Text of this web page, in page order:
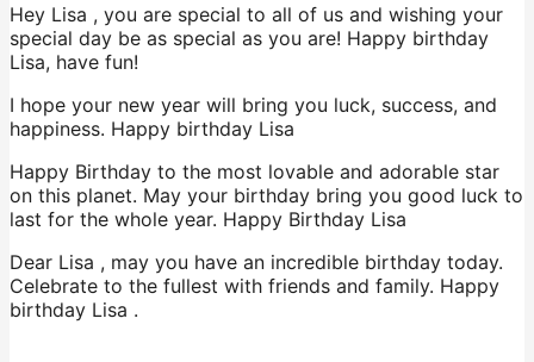
Hey Lisa , you are special to all of us and wishing your
special day be as special as you are! Happy birthday
Lisa, have fun!
I hope your new year will bring you luck, success, and
happiness. Happy birthday Lisa
Happy Birthday to the most lovable and adorable star
on this planet. May your birthday bring you good luck to
last for the whole year. Happy Birthday Lisa
Dear Lisa , may you have an incredible birthday today.
Celebrate to the fullest with friends and family. Happy
birthday Lisa .